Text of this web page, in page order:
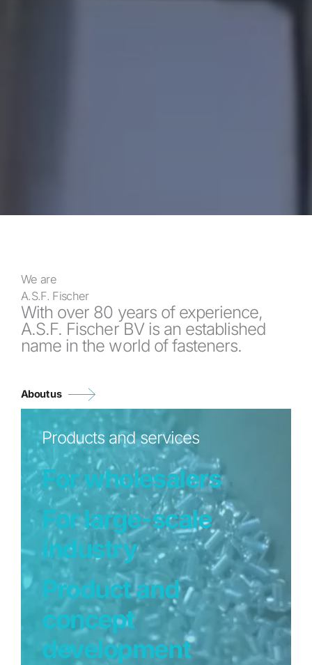
We are
A.S.F. Fischer
With over 80 years of experience,
A.S.F. Fischer BV is an established
name in the world of fasteners.
About us
Products and services
For wholesalers
For large-scale
industry
Product and
concept
development